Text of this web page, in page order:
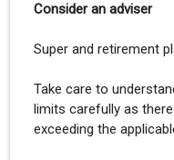
Consider an adviser
Super and retirement
Take care to
limits carefully as
exceeding the